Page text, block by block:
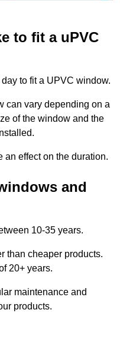
to fit a uPVC
to fit a UPVC window.
can vary depending on a
of the window and the
an effect on the duration.
and
10-35 years.
than cheaper products.
20+ years.
maintenance and
products.